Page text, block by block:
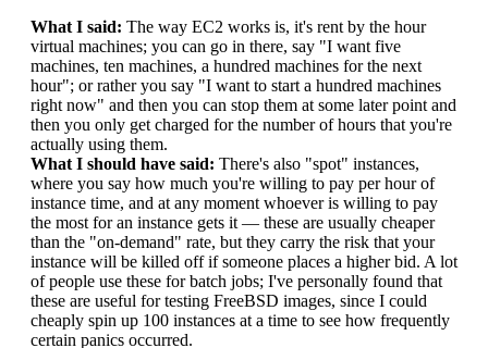
What I said: The way EC2 works is, it's rent by the hour
virtual machines; you can go in there, say "I want five
machines, ten machines, a hundred machines for the next
hour"; or rather you say "I want to start a hundred machines
right now" and then you can stop them at some later point and
then you only get charged for the number of hours that you're
actually using them.
What I should have said: There's also "spot" instances,
where you say how much you're willing to pay per hour of
instance time, and at any moment whoever is willing to pay
the most for an instance gets it — these are usually cheaper
than the "on-demand" rate, but they carry the risk that your
instance will be killed off if someone places a higher bid. A lot
of people use these for batch jobs; I've personally found that
these are useful for testing FreeBSD images, since I could
cheaply spin up 100 instances at a time to see how frequently
certain panics occurred.